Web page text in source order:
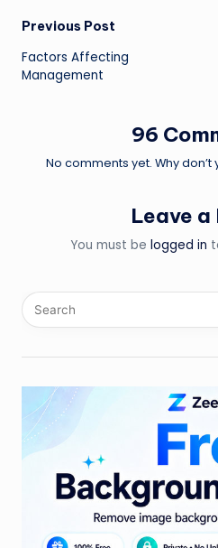
Post
navigation
Previous Post
Factors Affecting
Management
96
No comments yet. Why
Leave a
You must be logged in